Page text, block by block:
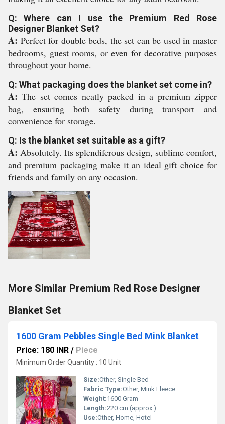
Q: Where can I use the Premium Red Rose
Designer Blanket Set?
A: Perfect for double beds, the set can be used in master
bedrooms, guest rooms, or even for decorative purposes
throughout your home.
Q: What packaging does the blanket set come in?
A: The set comes neatly packed in a premium zipper
bag, ensuring both safety during transport and
convenience for storage.
Q: Is the blanket set suitable as a gift?
A: Absolutely. Its splendiferous design, sublime comfort,
and premium packaging make it an ideal gift choice for
friends and family on any occasion.
More Similar Premium Red Rose Designer
Blanket Set
1600 Gram Pebbles Single Bed Mink Blanket
Price: 180 INR / Piece
Minimum Order Quantity : 10 Unit
Size:Other, Single Bed
Fabric Type:Other, Mink Fleece
Weight:1600 Gram
Length:220 cm (approx.)
Use:Other, Home, Hotel